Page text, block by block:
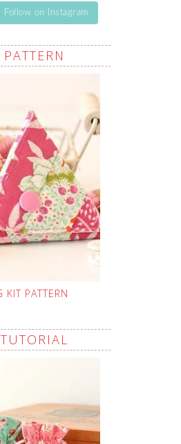
Follow on Instagram
KIT PATTERN